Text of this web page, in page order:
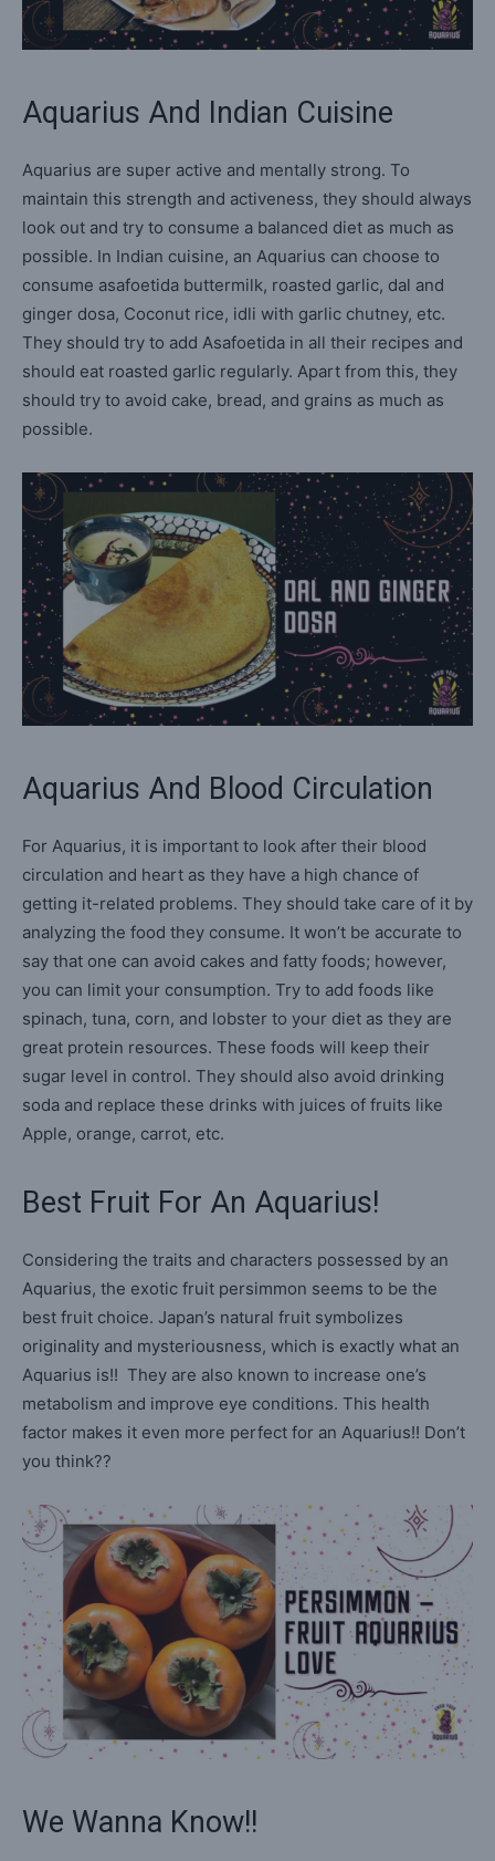
Aquarius And Indian Cuisine
Aquarius are super active and mentally strong. To
maintain this strength and activeness, they should always
look out and try to consume a balanced diet as much as
possible. In Indian cuisine, an Aquarius can choose to
consume asafoetida buttermilk, roasted garlic, dal and
ginger dosa, Coconut rice, idli with garlic chutney, etc.
They should try to add Asafoetida in all their recipes and
should eat roasted garlic regularly. Apart from this, they
should try to avoid cake, bread, and grains as much as
possible.
Aquarius And Blood Circulation
For Aquarius, it is important to look after their blood
circulation and heart as they have a high chance of
getting it-related problems. They should take care of it by
analyzing the food they consume. It won’t be accurate to
say that one can avoid cakes and fatty foods; however,
you can limit your consumption. Try to add foods like
spinach, tuna, corn, and lobster to your diet as they are
great protein resources. These foods will keep their
sugar level in control. They should also avoid drinking
soda and replace these drinks with juices of fruits like
Apple, orange, carrot, etc.
Best Fruit For An Aquarius!
Considering the traits and characters possessed by an
Aquarius, the exotic fruit persimmon seems to be the
best fruit choice. Japan’s natural fruit symbolizes
originality and mysteriousness, which is exactly what an
Aquarius is!! They are also known to increase one’s
metabolism and improve eye conditions. This health
factor makes it even more perfect for an Aquarius!! Don’t
you think??
We Wanna Know!!